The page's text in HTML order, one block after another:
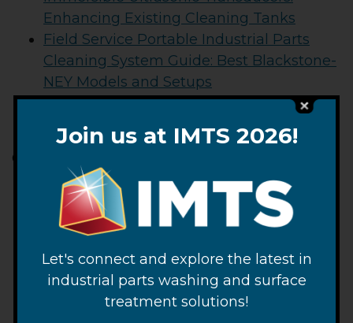
Enhancing Existing Cleaning Tanks
Field Service Portable Industrial Parts
Cleaning System Guide: Best Blackstone-
NEY Models and Setups
Multi-Tank Ultrasonic Cleaning Systems:
Optimizing Complex Workflows
Categories
Articles
Blackstone-NEY News
CTG News
Product News
Tech Blog
Ultrasonic Cleaning
Join us at IMTS 2026!
Let's connect and explore the latest in
industrial parts washing and surface
treatment solutions!